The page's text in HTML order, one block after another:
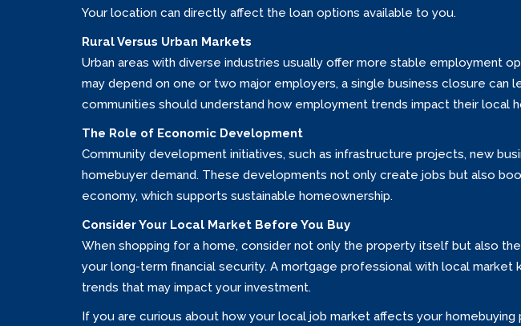
Your location can directly affect the loan options available to you.
Rural Versus Urban Markets
Urban areas with diverse industries usually offer more stable employment
may depend on one or two major employers, a single business closure
communities should understand how employment trends impact their local
The Role of Economic Development
Community development initiatives, such as infrastructure projects, new
homebuyer demand. These developments not only create jobs but also
economy, which supports sustainable homeownership.
Consider Your Local Market Before You Buy
When shopping for a home, consider not only the property itself but also
your long-term financial security. A mortgage professional with local
trends that may impact your investment.
If you are curious about how your local job market affects your